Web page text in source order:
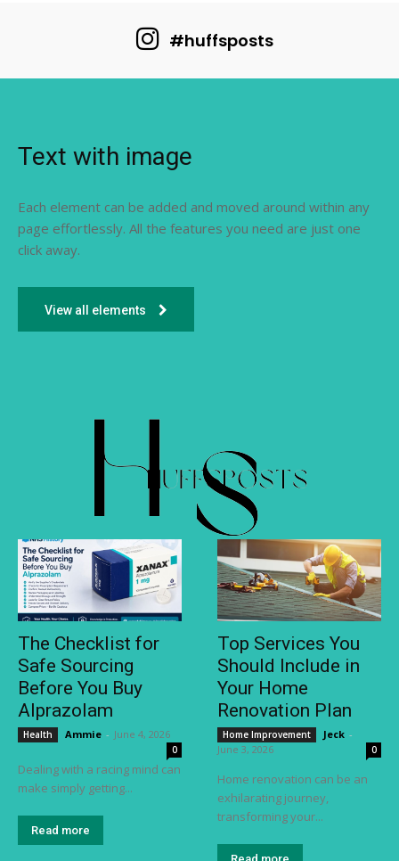
#huffsposts
Text with image
Each element can be added and moved around within any
page effortlessly. All the features you need are just one
click away.
View all elements
The Checklist for
Safe Sourcing
Before You Buy
Alprazolam
Health Ammie - June 4, 2026
0
Dealing with a racing mind can
make simply getting...
Read more
Top Services You
Should Include in
Your Home
Renovation Plan
Home Improvement Jeck -
June 3, 2026
0
Home renovation can be an
exhilarating journey,
transforming your...